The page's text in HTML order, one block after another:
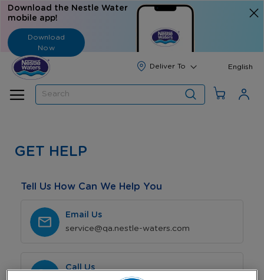
Download the Nestle Water
mobile app!
Download
Now
Search
English
GET HELP
Tell Us How Can We Help You
Email Us
service@qa.nestle-waters.com
Call Us